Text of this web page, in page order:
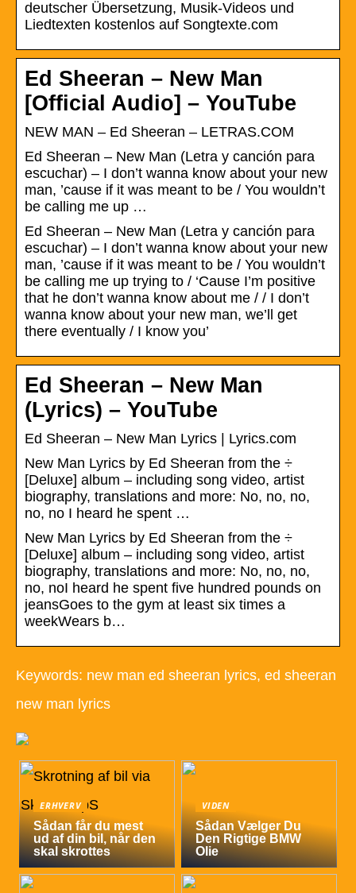
deutscher Übersetzung, Musik-Videos und
Liedtexten kostenlos auf Songtexte.com
Ed Sheeran – New Man
[Official Audio] – YouTube
NEW MAN – Ed Sheeran – LETRAS.COM
Ed Sheeran – New Man (Letra y canción para
escuchar) – I don’t wanna know about your new
man, ’cause if it was meant to be / You wouldn’t
be calling me up …
Ed Sheeran – New Man (Letra y canción para
escuchar) – I don’t wanna know about your new
man, ’cause if it was meant to be / You wouldn’t
be calling me up trying to / ‘Cause I’m positive
that he don’t wanna know about me / / I don’t
wanna know about your new man, we’ll get
there eventually / I know you’
Ed Sheeran – New Man
(Lyrics) – YouTube
Ed Sheeran – New Man Lyrics | Lyrics.com
New Man Lyrics by Ed Sheeran from the ÷
[Deluxe] album – including song video, artist
biography, translations and more: No, no, no,
no, no I heard he spent …
New Man Lyrics by Ed Sheeran from the ÷
[Deluxe] album – including song video, artist
biography, translations and more: No, no, no,
no, noI heard he spent five hundred pounds on
jeansGoes to the gym at least six times a
weekWears b…
Keywords: new man ed sheeran lyrics, ed sheeran
new man lyrics
ERHVERV
Sådan får du mest
ud af din bil, når den
skal skrottes
VIDEN
Sådan Vælger Du
Den Rigtige BMW
Olie